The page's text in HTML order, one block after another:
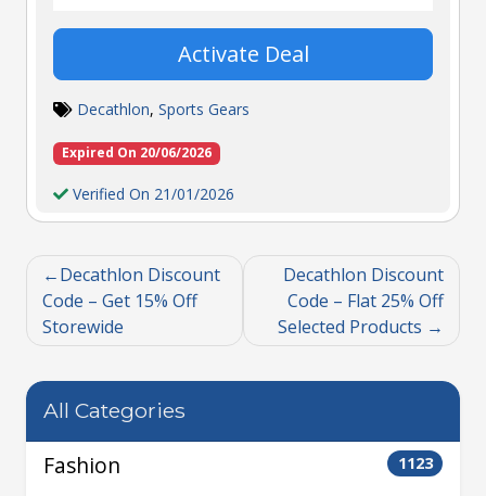
Activate Deal
Decathlon, Sports Gears
Expired On 20/06/2026
Verified On 21/01/2026
Decathlon Discount
Code – Get 15% Off
Storewide
Decathlon Discount
Code – Flat 25% Off
Selected Products
All Categories
Fashion 1123